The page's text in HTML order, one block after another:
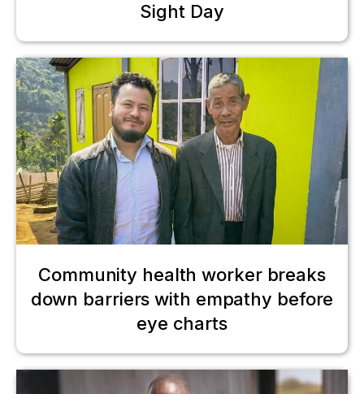
Sight Day
Community health worker breaks
down barriers with empathy before
eye charts